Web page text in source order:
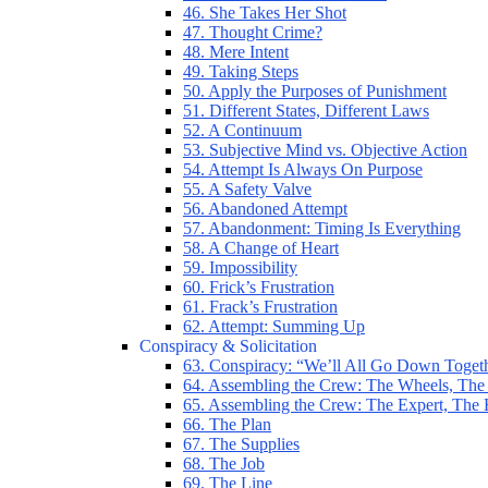
46. She Takes Her Shot
47. Thought Crime?
48. Mere Intent
49. Taking Steps
50. Apply the Purposes of Punishment
51. Different States, Different Laws
52. A Continuum
53. Subjective Mind vs. Objective Action
54. Attempt Is Always On Purpose
55. A Safety Valve
56. Abandoned Attempt
57. Abandonment: Timing Is Everything
58. A Change of Heart
59. Impossibility
60. Frick’s Frustration
61. Frack’s Frustration
62. Attempt: Summing Up
Conspiracy & Solicitation
63. Conspiracy: “We’ll All Go Down
64. Assembling the Crew: The Wheels,
65. Assembling the Crew: The Expert, The
66. The Plan
67. The Supplies
68. The Job
69. The Line